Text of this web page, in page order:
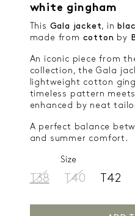
white gingham
This Gala jacket, in
made from cotton by
An iconic piece from
collection, the Gala
lightweight cotton
timeless pattern
enhanced by neat
A perfect balance
and summer comfort.
Size
T38 T40 T42